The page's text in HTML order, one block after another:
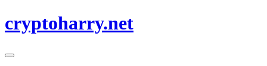
to
cryptoharry.net